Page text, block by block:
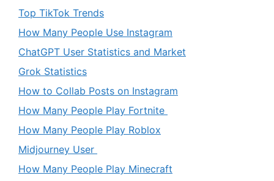
Top TikTok Trends
How Many People Use Instagram
ChatGPT User Statistics and Market
Grok Statistics
How to Collab Posts on Instagram
How Many People Play Fortnite
How Many People Play Roblox
Midjourney User
How Many People Play Minecraft